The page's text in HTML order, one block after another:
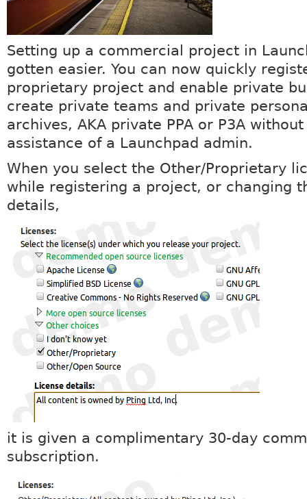
Setting up a commercial project in
gotten easier. You can now quickly
proprietary project and enable private
create private teams and private
archives, AKA private PPA or P3A
assistance of a Launchpad admin.
When you select the Other/Proprietary
while registering a project, or changing
details,
it is given a complimentary 30-day
subscription.